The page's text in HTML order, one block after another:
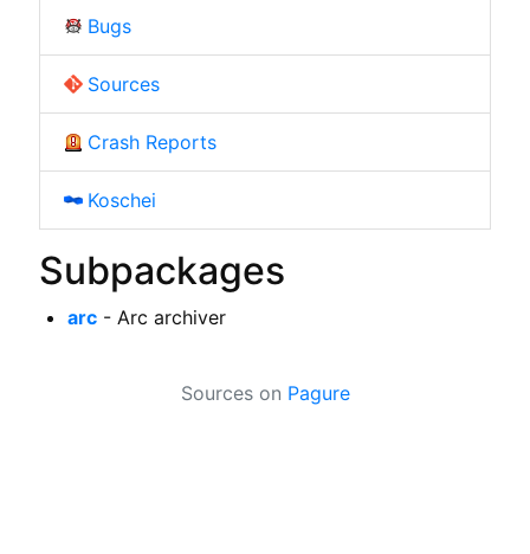
Bugs
Sources
Crash Reports
Koschei
Subpackages
arc- Arc archiver
Sources on Pagure